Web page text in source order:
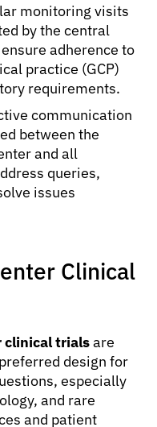
monitoring visits
by the central
adherence to
practice (GCP)
requirements.
communication
between the
and all
queries,
issues
Clinical
clinical trialsare
design for
especially
and rare
and patient